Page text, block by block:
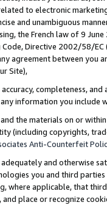
to electronic
and unambiguous
the French law of 9
Directive 2002/58/
agreement between
Site),
completeness,
information you include
the materials on or
(including copyrights,
Anti-Counterfeit
and otherwise
you and third
where applicable, that
place or recognize